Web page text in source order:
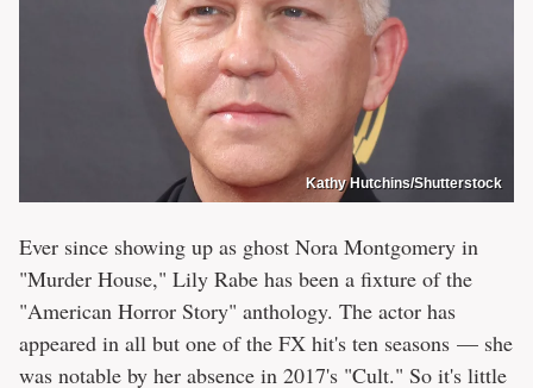
Kathy Hutchins/Shutterstock
Ever since showing up as ghost Nora Montgomery in
"Murder House," Lily Rabe has been a fixture of the
"American Horror Story" anthology. The actor has
appeared in all but one of the FX hit's ten seasons — she
was notable by her absence in 2017's "Cult." So it's little